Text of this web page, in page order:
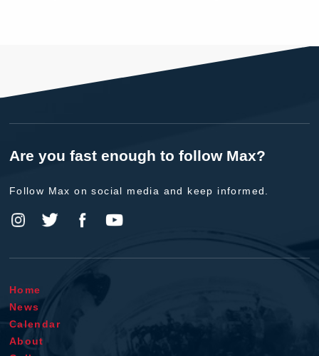
Are you fast enough to follow Max?
Follow Max on social media and keep informed.
Home
News
Calendar
About